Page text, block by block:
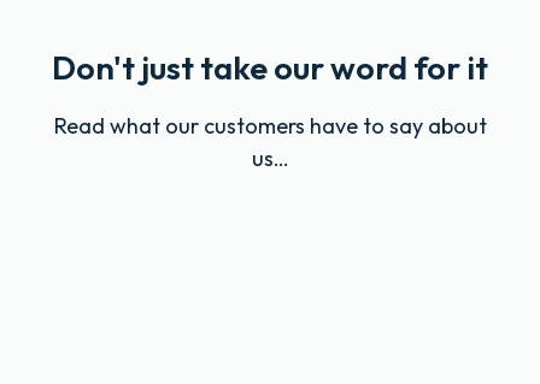
Don't just take our word for it
Read what our customers have to say about
us…